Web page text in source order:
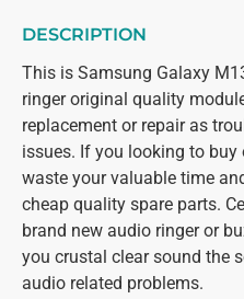
DESCRIPTION
This is Samsung Galaxy
ringer original quality
replacement or repair as
issues. If you looking to
waste your valuable time
cheap quality spare parts.
brand new audio ringer or
you crustal clear sound the
audio related problems.